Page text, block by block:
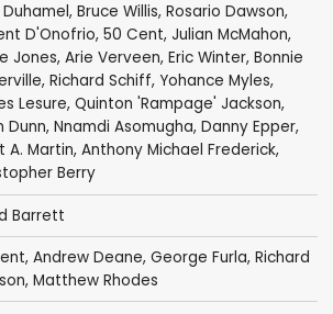
, Bruce Willis, Rosario Dawson,
D'Onofrio, 50 Cent, Julian McMahon,
Jones, Arie Verveen, Eric Winter, Bonnie
, Richard Schiff, Yohance Myles,
Lesure, Quinton 'Rampage' Jackson,
Dunn, Nnamdi Asomugha, Danny Epper,
A. Martin, Anthony Michael Frederick,
Berry
Barrett
, Andrew Deane, George Furla, Richard
, Matthew Rhodes